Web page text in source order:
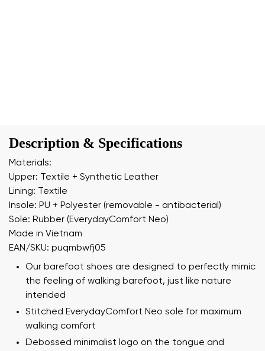
Description & Specifications
Materials:
Upper: Textile + Synthetic Leather
Lining: Textile
Insole: PU + Polyester (removable - antibacterial)
Sole: Rubber (EverydayComfort Neo)
Made in Vietnam
EAN/SKU: puqmbwfj05
Our barefoot shoes are designed to perfectly mimic
the feeling of walking barefoot, just like nature
intended
Stitched EverydayComfort Neo sole for maximum
walking comfort
Debossed minimalist logo on the tongue and